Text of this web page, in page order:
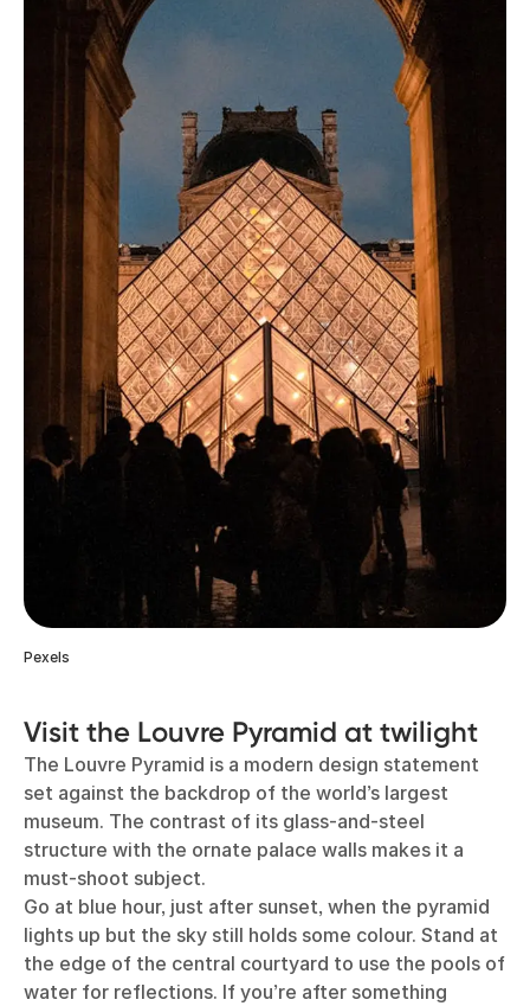
Pexels
Visit the Louvre Pyramid at twilight
The Louvre Pyramid is a modern design statement
set against the backdrop of the world’s largest
museum. The contrast of its glass-and-steel
structure with the ornate palace walls makes it a
must-shoot subject.
Go at blue hour, just after sunset, when the pyramid
lights up but the sky still holds some colour. Stand at
the edge of the central courtyard to use the pools of
water for reflections. If you’re after something